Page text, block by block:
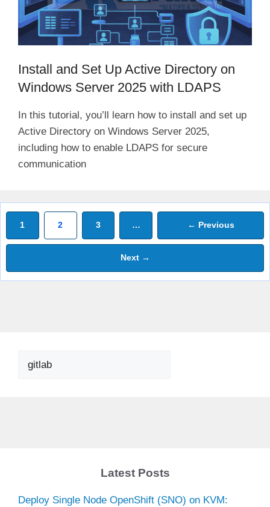
Install and Set Up Active Directory on
Windows Server 2025 with LDAPS
In this tutorial, you’ll learn how to install and set up
Active Directory on Windows Server 2025,
including how to enable LDAPS for secure
communication
← Previous
Page
1 Page
2 Page
3 …
Next →
Search
Latest Posts
Deploy Single Node OpenShift (SNO) on KVM: